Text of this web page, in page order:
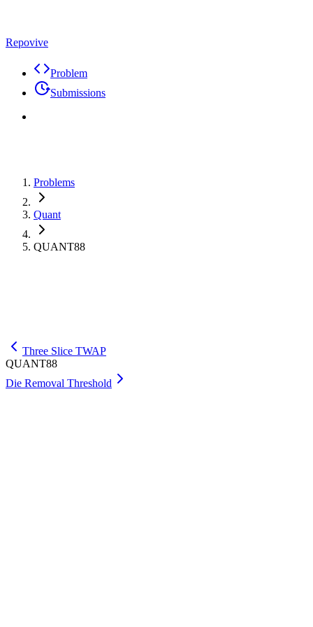
Repovive
Problem
Submissions
Problems
Quant
QUANT88
Three Slice TWAP
QUANT88
Die Removal Threshold